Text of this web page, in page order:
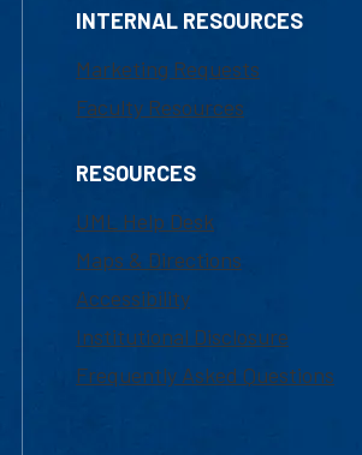
INTERNAL RESOURCES
Marketing Requests
Faculty Resources
RESOURCES
UML Help Desk
Maps & Directions
Accessibility
Institutional Disclosure
Frequently Asked Questions